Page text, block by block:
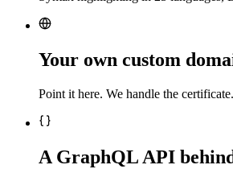
Your own custom
Point it here. We handle the certificate.
A GraphQL API